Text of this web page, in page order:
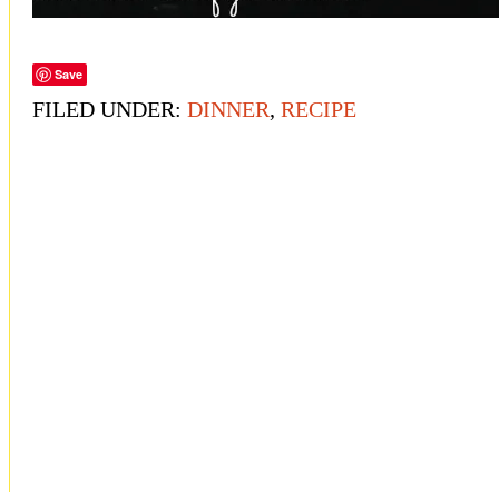
Save
FILED UNDER: DINNER, RECIPE